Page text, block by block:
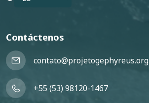
Contáctenos
contato@projetogephyreus.org
+55 (53) 98120-1467